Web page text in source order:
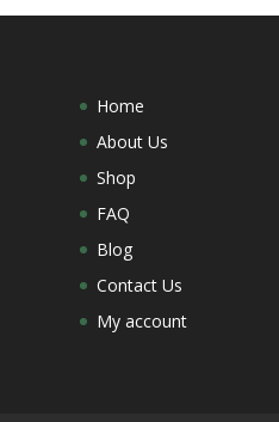
Home
About Us
Shop
FAQ
Blog
Contact Us
My account